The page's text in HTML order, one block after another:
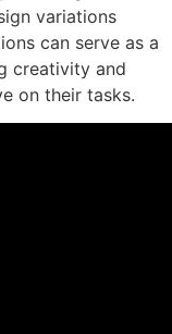
variations
can serve as a
creativity and
on their tasks.